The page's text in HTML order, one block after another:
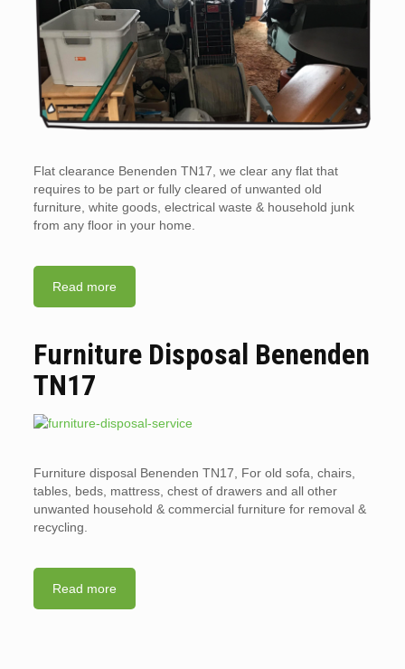
Flat clearance Benenden TN17, we clear any flat that
requires to be part or fully cleared of unwanted old
furniture, white goods, electrical waste & household junk
from any floor in your home.
Read more
Furniture Disposal Benenden
TN17
Furniture disposal Benenden TN17, For old sofa, chairs,
tables, beds, mattress, chest of drawers and all other
unwanted household & commercial furniture for removal &
recycling.
Read more